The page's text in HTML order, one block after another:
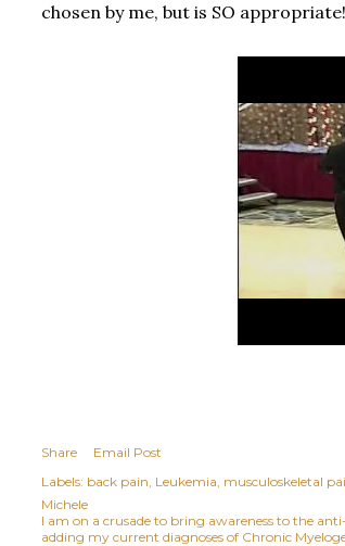
chosen by me, but is SO appropriate!
Share
Email Post
Labels: back pain Leukemia musculoskeletal
Michele
I am on a crusade to bring awareness to the
adding my current diagnoses of Chronic